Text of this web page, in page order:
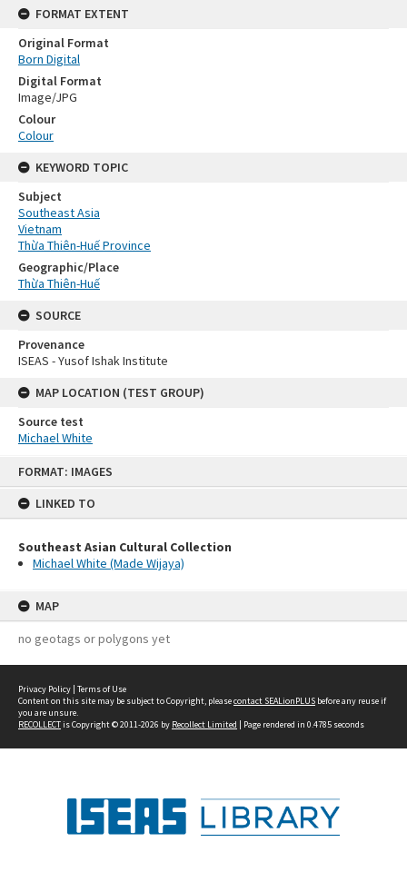
FORMAT: IMAGES
LINKED TO
Southeast Asian Cultural Collection
Michael White (Made Wijaya)
MAP
no geotags or polygons yet
FORMAT EXTENT
Original Format
Born Digital
Digital Format
Image/JPG
Colour
Colour
KEYWORD TOPIC
Subject
Southeast Asia
Vietnam
Thừa Thiên-Huế Province
Geographic/Place
Thừa Thiên-Huế
SOURCE
Provenance
ISEAS - Yusof Ishak Institute
MAP LOCATION (TEST GROUP)
Source test
Michael White
Privacy Policy | Terms of Use
Content on this site may be subject to Copyright, pleasecontact SEALionPLUS before any reuse if
you are unsure.
RECOLLECTis Copyright © 2011-2026 by Recollect Limited | Page rendered in 0.4785 seconds